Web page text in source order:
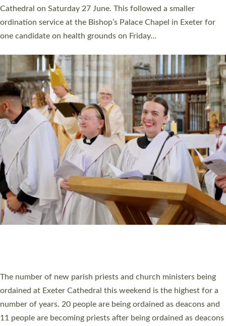
Cathedral on Saturday 27 June. This followed a smaller
ordination service at the Bishop’s Palace Chapel in Exeter for
one candidate on health grounds on Friday…
The number of new parish priests and church ministers being
ordained at Exeter Cathedral this weekend is the highest for a
number of years. 20 people are being ordained as deacons and
11 people are becoming priests after being ordained as deacons